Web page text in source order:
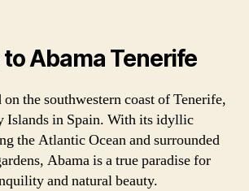
Abama Tenerife
the southwestern coast of Tenerife,
Islands in Spain. With its idyllic
the Atlantic Ocean and surrounded
Abama is a true paradise for
and natural beauty.